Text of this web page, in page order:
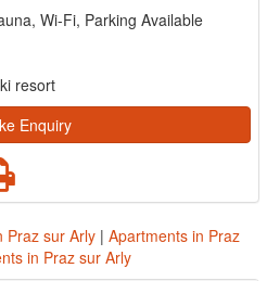
Wi-Fi, Parking Available
resort
Enquiry
Praz sur Arly | Apartments in Praz
in Praz sur Arly